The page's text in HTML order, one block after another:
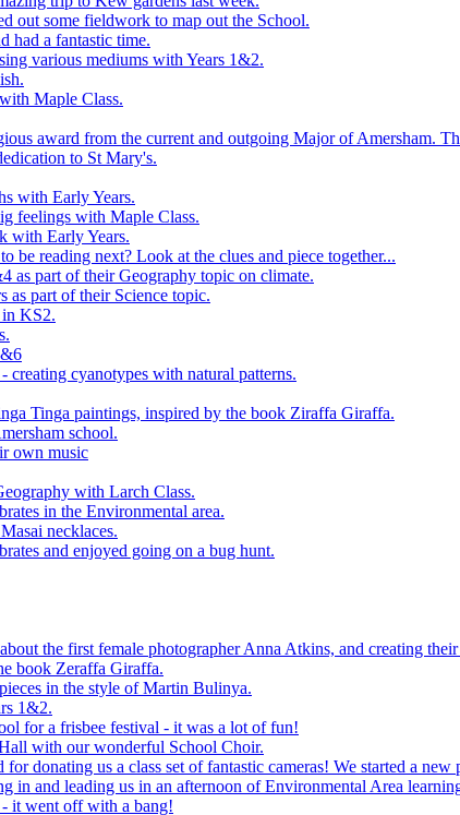
out some fieldwork to map out the School.
had a fantastic time.
various mediums with Years 1&2.
Maple Class.
award from the current and outgoing Major of Amersham.
to St Mary's.
with Early Years.
feelings with Maple Class.
with Early Years.
be reading next? Look at the clues and piece together...
as part of their Geography topic on climate.
part of their Science topic.
in KS2.
creating cyanotypes with natural patterns.
Tinga paintings, inspired by the book Ziraffa Giraffa.
school.
own music
with Larch Class.
in the Environmental area.
necklaces.
and enjoyed going on a bug hunt.
the first female photographer Anna Atkins, and creating
book Zeraffa Giraffa.
in the style of Martin Bulinya.
1&2.
for a frisbee festival - it was a lot of fun!
with our wonderful School Choir.
donating us a class set of fantastic cameras! We started a
in and leading us in an afternoon of Environmental Area
- it went off with a bang!